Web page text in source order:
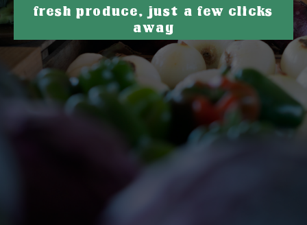
fresh produce, just a few clicks
away